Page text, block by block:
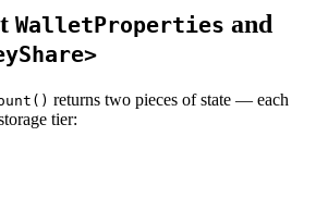
WalletProperties and
returns two pieces of state — each
tier: